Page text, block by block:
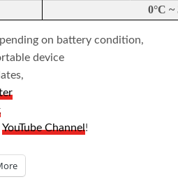
0°C ~
on battery condition,
device
YouTube Channel!